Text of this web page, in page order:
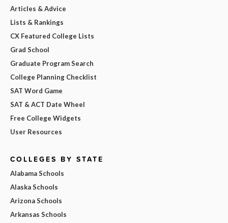
Articles & Advice
Lists & Rankings
CX Featured College Lists
Grad School
Graduate Program Search
College Planning Checklist
SAT Word Game
SAT & ACT Date Wheel
Free College Widgets
User Resources
COLLEGES BY STATE
Alabama Schools
Alaska Schools
Arizona Schools
Arkansas Schools